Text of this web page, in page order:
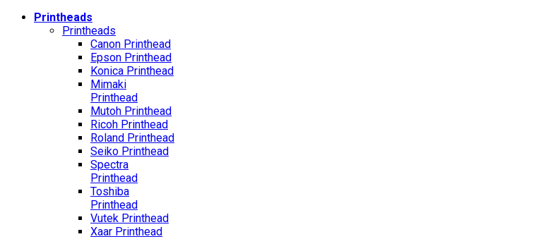
Printheads
Printheads
Canon Printhead
Epson Printhead
Konica Printhead
Mimaki
Printhead
Mutoh Printhead
Ricoh Printhead
Roland Printhead
Seiko Printhead
Spectra
Printhead
Toshiba
Printhead
Vutek Printhead
Xaar Printhead